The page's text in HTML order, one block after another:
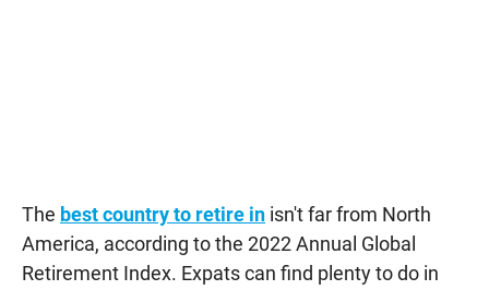
The best country to retire in isn't far from North
America, according to the 2022 Annual Global
Retirement Index. Expats can find plenty to do in